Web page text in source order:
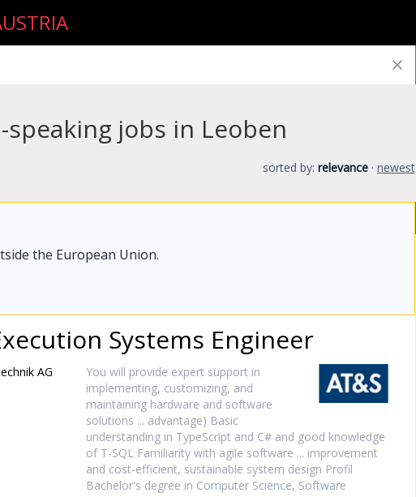
jobs in Leoben
sorted by: relevance · newest
the European Union.
Systems Engineer
AG
You will provide expert support in
implementing, customizing, and
maintaining hardware and software
solutions ... advantage) Basic
understanding in TypeScript and C# and good knowledge
of T-SQL Familiarity with agile software ... improvement
and cost-efficient, sustainable system design Profil
Bachelor's degree in Computer Science, Software